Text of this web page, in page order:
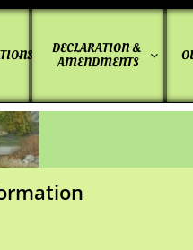

DECLARATION &
AMENDMENTS
